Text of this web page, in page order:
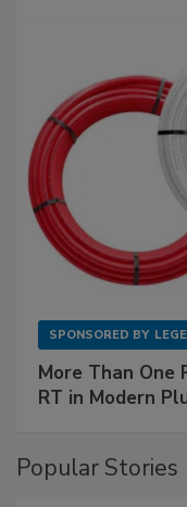
SPONSORED BY
More Than One
RT in Modern
Popular Stories